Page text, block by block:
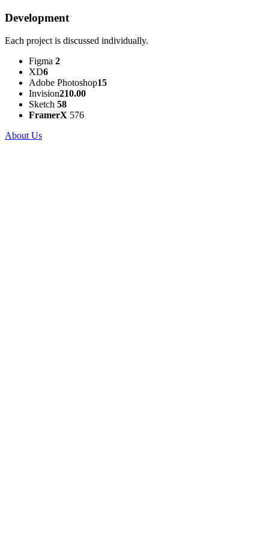
Development
Each project is discussed individually.
Figma 2
XD6
Adobe Photoshop15
Invision210.00
Sketch 58
FramerX 576
About Us